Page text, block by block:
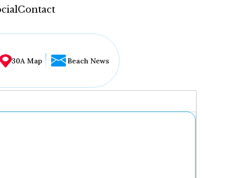
Contact
30A Map Beach News